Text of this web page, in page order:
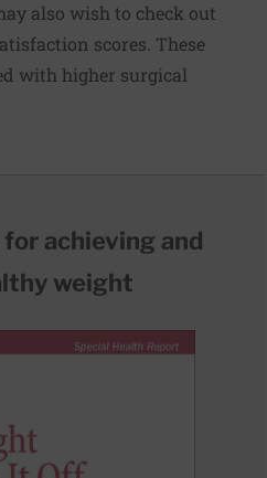
also wish to check out
scores. These
with higher surgical
achieving and
weight